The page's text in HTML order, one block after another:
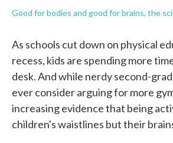
Good for bodies and good for brains, the
As schools cut down on physical
recess, kids are spending more
desk. And while nerdy second-
ever consider arguing for more
increasing evidence that being
children's waistlines but their